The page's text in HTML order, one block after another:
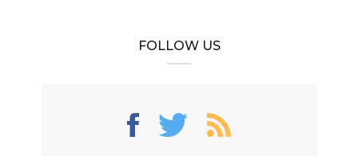
FOLLOW US